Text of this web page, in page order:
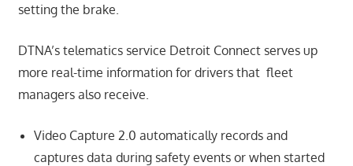
setting the brake.
DTNA’s telematics service Detroit Connect serves up
more real-time information for drivers that fleet
managers also receive.
Video Capture 2.0 automatically records and
captures data during safety events or when started